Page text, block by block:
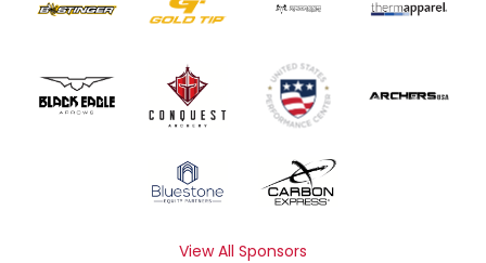
View All Sponsors